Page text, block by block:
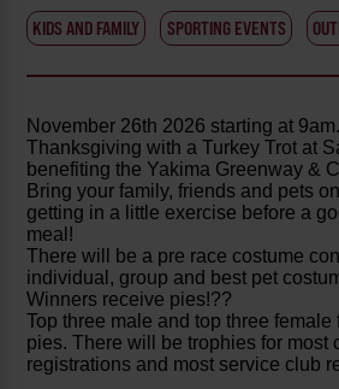
KIDS AND FAMILY SPORTING EVENTS
November 26th 2026 starting at
Thanksgiving with a Turkey Trot at
benefiting the Yakima Greenway &
Bring your family, friends and pets
getting in a little exercise before a
meal!
There will be a pre race costume
individual, group and best pet
Winners receive pies!??
Top three male and top three
pies. There will be trophies for most
registrations and most service club